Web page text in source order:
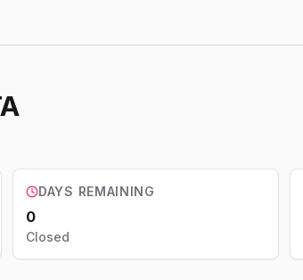
DAYS REMAINING
0
Closed